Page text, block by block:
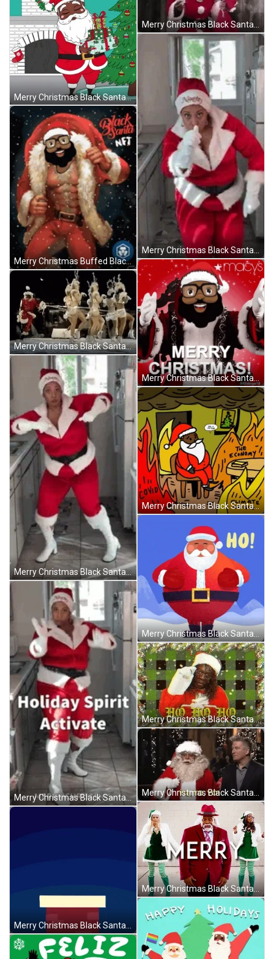
Merry Christmas Black Santa Going Down The Chimney GIF
Merry Christmas Buffed Black Santa And Snow GIF
Merry Christmas Black Santa With Human Reindeers GIF
Merry Christmas Black Santa Dancing Holly Logan GIF
Merry Christmas Black Santa Holly Logan Clapping GIF
Merry Christmas Black Santa Laughing Edited Head GIF
Merry Christmas Black Santa This Is Not Fine GIF
Merry Christmas Black Santa Ho Ho Ho Animated GIF
Merry Christmas Black Santa Ho Ho Ho GIF
Merry Christmas Black Santa Saturday Night Live GIF